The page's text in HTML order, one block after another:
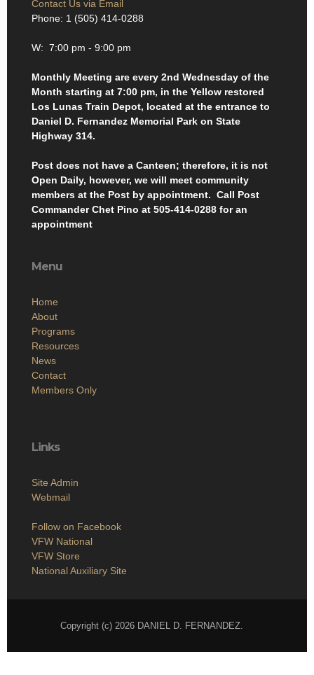
Contact Us via Email
Phone: 1 (505) 414-0288
W: 7:00 pm - 9:00 pm
Monthly Meeting are every 2nd Wednesday of the
Month starting at 7:00 pm, in the Yellow restored
Los Lunas Train Depot, located at the entrance to
Daniel D. Fernandez Memorial Park on State
Highway 314.
Post does not have a Canteen; therefore, it is not
Open Daily, however, we will meet community
members at the Post by appointment. Call Post
Commander Chet Pino at 505-414-0288 for an
appointment
Menu
Home
About
Programs
Resources
News
Contact
Members Only
Links
Site Admin
Webmail
Follow on Facebook
VFW National
VFW Store
National Auxiliary Site
Copyright (c) 2026 DANIEL D. FERNANDEZ.